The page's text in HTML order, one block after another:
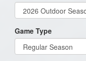
Game Type